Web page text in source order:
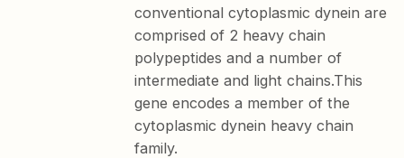
conventional cytoplasmic dynein are
comprised of 2 heavy chain
polypeptides and a number of
intermediate and light chains.This
gene encodes a member of the
cytoplasmic dynein heavy chain
family.